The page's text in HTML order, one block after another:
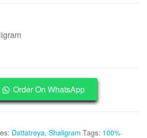
Order On WhatsApp
Dattatreya, Shaligram Tags: 100%